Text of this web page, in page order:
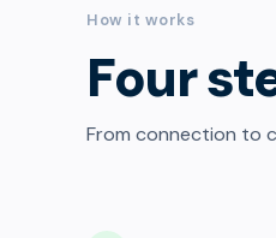
How it works
Four
From connection to